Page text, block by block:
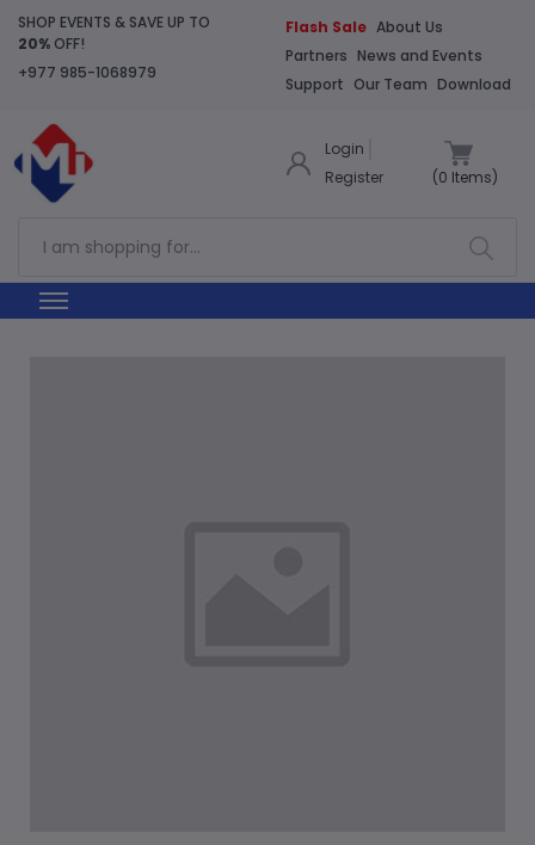
SHOP EVENTS & SAVE UP TO
20% OFF!
+977 985-1068979
Flash Sale About Us
Partners News and Events
Support Our Team Download
Login
Register
(0 Items)